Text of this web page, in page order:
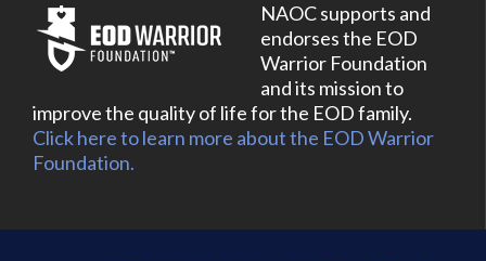
NAOC supports and
endorses the EOD
Warrior Foundation
and its mission to
improve the quality of life for the EOD family.
Click here to learn more about the EOD Warrior
Foundation.